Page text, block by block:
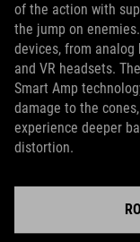
of the action with
the jump on
devices, from analog
and VR headsets.
Smart Amp
damage to the
experience deeper
distortion.